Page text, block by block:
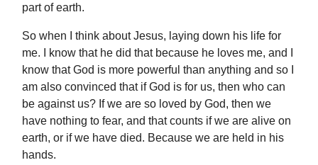
part of earth.
So when I think about Jesus, laying down his life for
me. I know that he did that because he loves me, and I
know that God is more powerful than anything and so I
am also convinced that if God is for us, then who can
be against us? If we are so loved by God, then we
have nothing to fear, and that counts if we are alive on
earth, or if we have died. Because we are held in his
hands.